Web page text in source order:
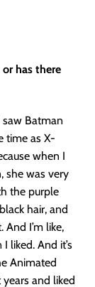
has there
Batman
time as X-
when I
she was very
the purple
hair, and
I’m like,
liked. And it’s
Animated
years and liked